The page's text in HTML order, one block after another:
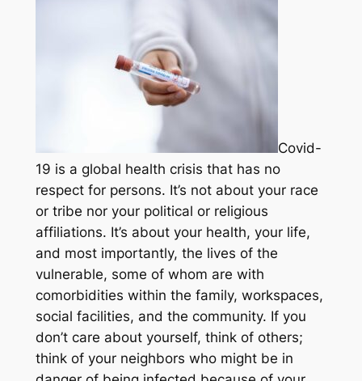
Covid-
19 is a global health crisis that has no
respect for persons. It’s not about your race
or tribe nor your political or religious
affiliations. It’s about your health, your life,
and most importantly, the lives of the
vulnerable, some of whom are with
comorbidities within the family, workspaces,
social facilities, and the community. If you
don’t care about yourself, think of others;
think of your neighbors who might be in